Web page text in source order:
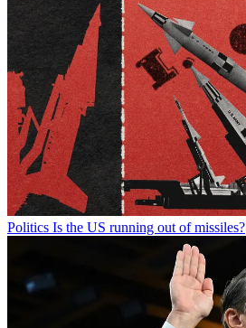
Politics Is the US running out of missiles?